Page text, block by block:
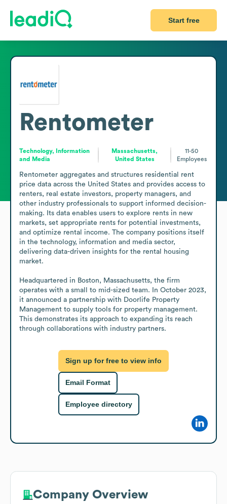
Start free
Rentometer
Technology, Information
and Media
Massachusetts,
United States
11-50
Employees
Rentometer aggregates and structures residential rent
price data across the United States and provides access to
renters, real estate investors, property managers, and
other industry professionals to support informed decision-
making. Its data enables users to explore rents in new
markets, set appropriate rents for potential investments,
and optimize rental income. The company positions itself
in the technology, information and media sector,
delivering data-driven insights for the rental housing
market.
Headquartered in Boston, Massachusetts, the firm
operates with a small to mid-sized team. In October 2023,
it announced a partnership with Doorlife Property
Management to supply tools for property management.
This demonstrates its approach to expanding its reach
through collaborations with industry partners.
Sign up for free to view info
Email Format
Employee directory
Company Overview